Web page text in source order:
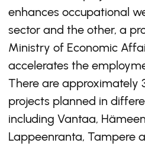
enhances occupational
sector and the other, a
Ministry of Economic
accelerates the
There are approximately
projects planned in
including Vantaa,
Lappeenranta, Tampere